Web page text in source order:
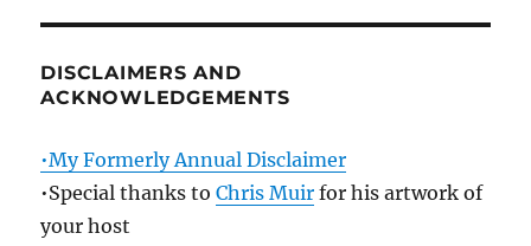
DISCLAIMERS AND
ACKNOWLEDGEMENTS
•My Formerly Annual Disclaimer
•Special thanks toChris Muir for his artwork of
your host